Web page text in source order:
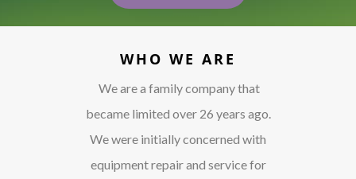
WHO WE ARE
We are a family company that
became limited over 26 years ago.
We were initially concerned with
equipment repair and service for